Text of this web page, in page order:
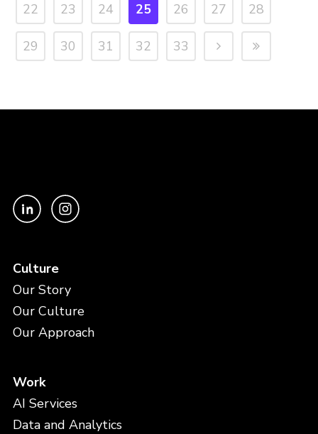
22 23 24 25 26 27 28
29 30 31 32 33
Culture
Our Story
Our Culture
Our Approach
Work
AI Services
Data and Analytics